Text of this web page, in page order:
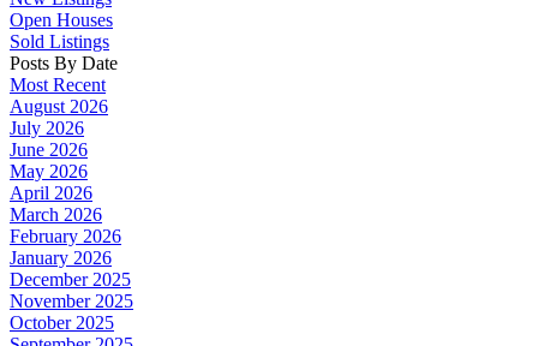
Open Houses
Sold Listings
Posts By Date
Most Recent
August 2026
July 2026
June 2026
May 2026
April 2026
March 2026
February 2026
January 2026
December 2025
November 2025
October 2025